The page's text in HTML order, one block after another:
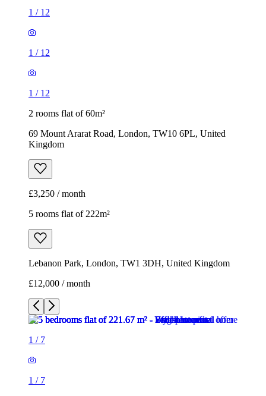
1 / 12
1 / 12
1 / 12
2 rooms flat of 60m²
69 Mount Ararat Road, London, TW10 6PL, United
Kingdom
£3,250 / month
5 rooms flat of 222m²
Lebanon Park, London, TW1 3DH, United Kingdom
£12,000 / month
1 / 7
1 / 7